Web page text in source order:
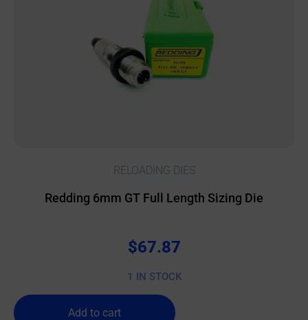
RELOADING DIES
Redding 6mm GT Full Length Sizing Die
$67.87
1 IN STOCK
Add to cart